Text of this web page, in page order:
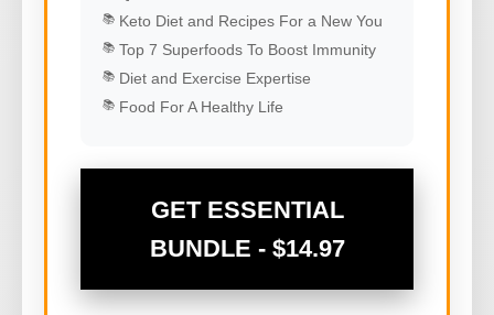
Keto Diet and Recipes For a New You
Top 7 Superfoods To Boost Immunity
Diet and Exercise Expertise
Food For A Healthy Life
GET ESSENTIAL
BUNDLE - $14.97